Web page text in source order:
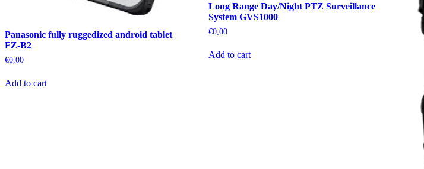
Panasonic fully ruggedized android tablet
FZ-B2
€0,00
Add to cart
Long Range Day/Night PTZ Surveillance
System GVS1000
€0,00
Add to cart